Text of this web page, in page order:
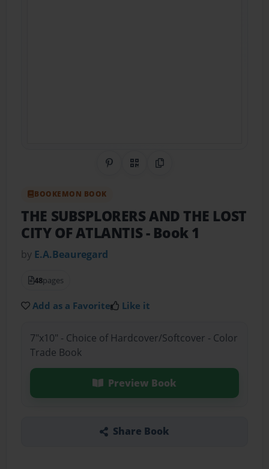
Share on Pinterest
QR CodeCopy Link
BOOKEMON BOOK
THE SUBSPLORERS AND THE LOST
CITY OF ATLANTIS- Book 1
by E.A.Beauregard
48pages
Add as a Favorite Like it
7"x10" - Choice of Hardcover/Softcover - Color
Trade Book
Preview Book
Share Book